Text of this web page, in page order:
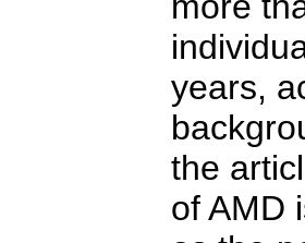
years,
the
of AMD